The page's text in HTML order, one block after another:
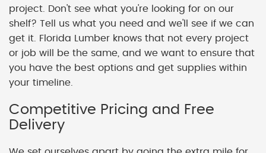
project. Don't see what you're looking for on our
shelf? Tell us what you need and we'll see if we can
get it. Florida Lumber knows that not every project
or job will be the same, and we want to ensure that
you have the best options and get supplies within
your timeline.
Competitive Pricing and Free
Delivery